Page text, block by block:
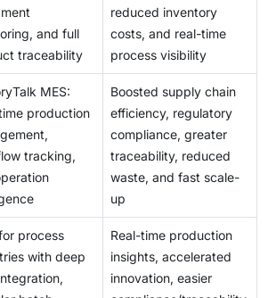
and full
traceability
reduced inventory
costs, and real-time
process visibility
MES:
production
tracking,
Boosted supply chain
efficiency, regulatory
compliance, greater
traceability, reduced
waste, and fast scale-
up
process
with deep
Real-time production
insights, accelerated
innovation, easier